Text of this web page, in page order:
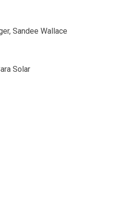
Sandee Wallace
Solar